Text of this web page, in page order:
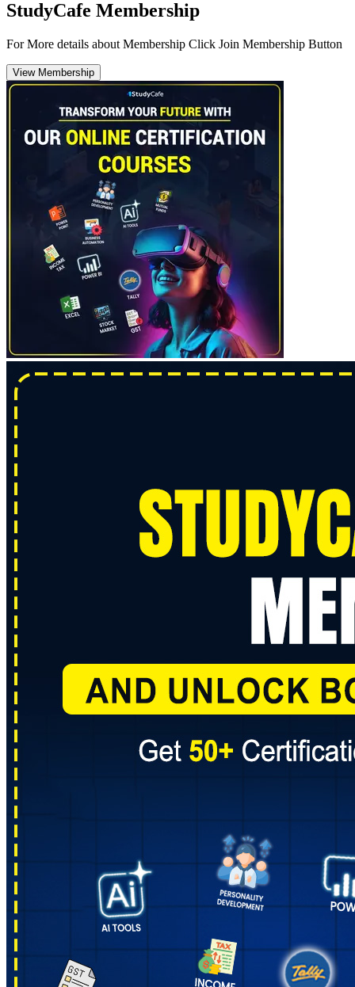
StudyCafe Membership
For More details about Membership Click Join Membership Button
View Membership